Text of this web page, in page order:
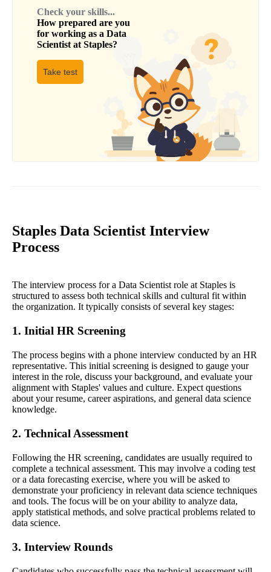
Check your skills...
How prepared are you
for working as a Data
Scientist at Staples?
Take test
Staples Data Scientist Interview
Process
The interview process for a Data Scientist role at Staples is
structured to assess both technical skills and cultural fit within
the organization. It typically consists of several key stages:
1. Initial HR Screening
The process begins with a phone interview conducted by an HR
representative. This initial screening is designed to gauge your
interest in the role, discuss your background, and evaluate your
alignment with Staples' values and culture. Expect questions
about your resume, career aspirations, and general data science
knowledge.
2. Technical Assessment
Following the HR screening, candidates are usually required to
complete a technical assessment. This may involve a coding test
or a data forecasting exercise, where you will be asked to
demonstrate your proficiency in relevant data science techniques
and tools. The focus will be on your ability to analyze data,
apply statistical methods, and solve practical problems related to
data science.
3. Interview Rounds